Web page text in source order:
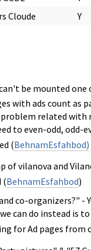
Cloude Y
be mounted
with ads count as
related with
to even-odd, odd-
(BehnamEsfahbod)
of vilanova and
(BehnamEsfahbod)
co-organizers?" -
can do instead is
for Ad pages from